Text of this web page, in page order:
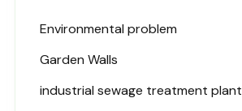
Environmental problem
Garden Walls
industrial sewage treatment plant